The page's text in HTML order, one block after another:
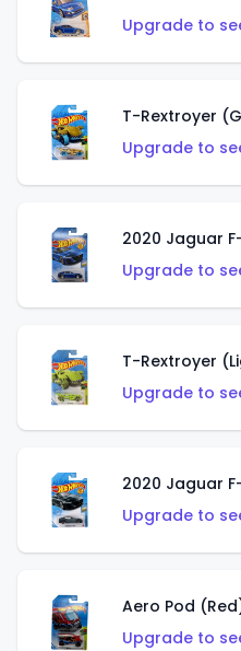
Upgrade to
T-Rextroyer
Upgrade to
2020 Jaguar
Upgrade to
T-Rextroyer
Upgrade to
2020 Jaguar
Upgrade to
Aero Pod
Upgrade to